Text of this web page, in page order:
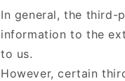
In general, the third-
information to the
to us.
However, certain